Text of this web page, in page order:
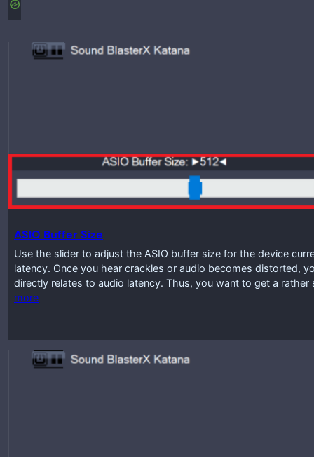
ASIO Buffer Size
Use the slider to adjust the ASIO buffer size for the device
latency. Once you hear crackles or audio becomes distorted,
directly relates to audio latency. Thus, you want to get a rather
more